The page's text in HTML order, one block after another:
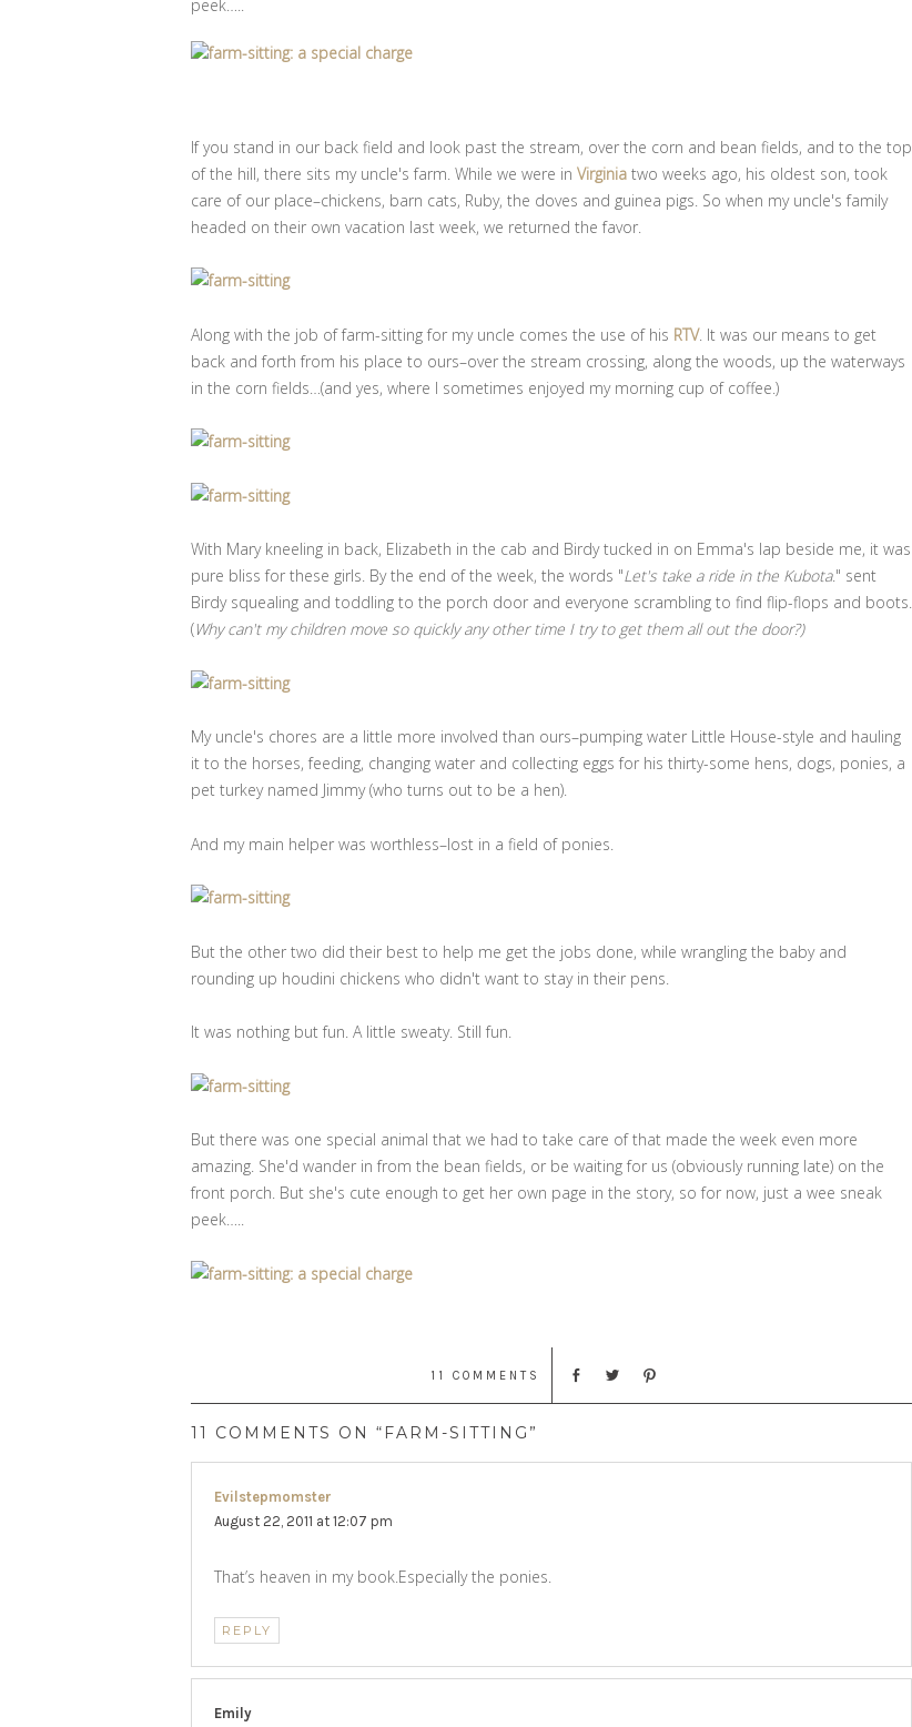
peek…..
If you stand in our back field and look past the stream, over the corn and bean fields, and to the top
of the hill, there sits my uncle's farm. While we were in Virginia two weeks ago, his oldest son, took
care of our place–chickens, barn cats, Ruby, the doves and guinea pigs. So when my uncle's family
headed on their own vacation last week, we returned the favor.
Along with the job of farm-sitting for my uncle comes the use of his RTV. It was our means to get
back and forth from his place to ours–over the stream crossing, along the woods, up the waterways
in the corn fields…(and yes, where I sometimes enjoyed my morning cup of coffee.)
With Mary kneeling in back, Elizabeth in the cab and Birdy tucked in on Emma's lap beside me, it was
pure bliss for these girls. By the end of the week, the words "Let's take a ride in the Kubota." sent
Birdy squealing and toddling to the porch door and everyone scrambling to find flip-flops and boots.
(Why can't my children move so quickly any other time I try to get them all out the door?)
My uncle's chores are a little more involved than ours–pumping water Little House-style and hauling
it to the horses, feeding, changing water and collecting eggs for his thirty-some hens, dogs, ponies, a
pet turkey named Jimmy (who turns out to be a hen).
And my main helper was worthless–lost in a field of ponies.
But the other two did their best to help me get the jobs done, while wrangling the baby and
rounding up houdini chickens who didn't want to stay in their pens.
It was nothing but fun. A little sweaty. Still fun.
But there was one special animal that we had to take care of that made the week even more
amazing. She'd wander in from the bean fields, or be waiting for us (obviously running late) on the
front porch. But she's cute enough to get her own page in the story, so for now, just a wee sneak
peek…..
11 COMMENTS
11 COMMENTS ON “FARM-SITTING”
Evilstepmomster
August 22, 2011 at 12:07 pm
That’s heaven in my book.Especially the ponies.
REPLY
Emily